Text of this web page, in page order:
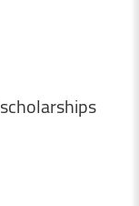
scholarships